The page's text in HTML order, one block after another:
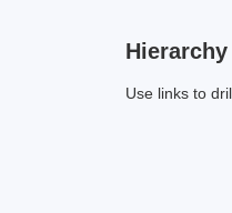
Hierarchy
Use links to